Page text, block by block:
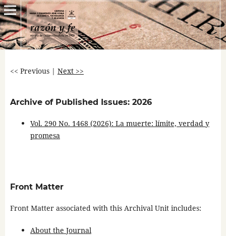
<< Previous| Next >>
Archive of Published Issues: 2026
Vol. 290 No. 1468 (2026): La muerte: límite, verdad y
promesa
Front Matter
Front Matter associated with this Archival Unit includes:
About the Journal